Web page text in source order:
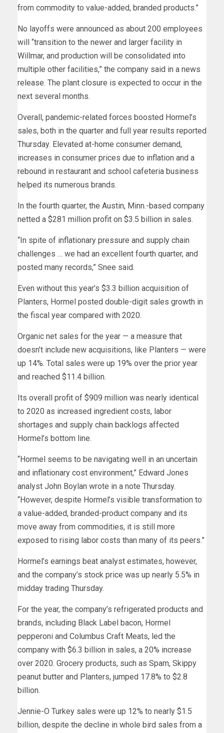
from commodity to value-added, branded products.”
No layoffs were announced as about 200 employees
will “transition to the newer and larger facility in
Willmar, and production will be consolidated into
multiple other facilities,” the company said in a news
release. The plant closure is expected to occur in the
next several months.
Overall, pandemic-related forces boosted Hormel’s
sales, both in the quarter and full year results reported
Thursday. Elevated at-home consumer demand,
increases in consumer prices due to inflation and a
rebound in restaurant and school cafeteria business
helped its numerous brands.
In the fourth quarter, the Austin, Minn.-based company
netted a $281 million profit on $3.5 billion in sales.
“In spite of inflationary pressure and supply chain
challenges … we had an excellent fourth quarter, and
posted many records,” Snee said.
Even without this year’s $3.3 billion acquisition of
Planters, Hormel posted double-digit sales growth in
the fiscal year compared with 2020.
Organic net sales for the year — a measure that
doesn’t include new acquisitions, like Planters — were
up 14%. Total sales were up 19% over the prior year
and reached $11.4 billion.
Its overall profit of $909 million was nearly identical
to 2020 as increased ingredient costs, labor
shortages and supply chain backlogs affected
Hormel’s bottom line.
“Hormel seems to be navigating well in an uncertain
and inflationary cost environment,” Edward Jones
analyst John Boylan wrote in a note Thursday.
“However, despite Hormel’s visible transformation to
a value-added, branded-product company and its
move away from commodities, it is still more
exposed to rising labor costs than many of its peers.”
Hormel’s earnings beat analyst estimates, however,
and the company’s stock price was up nearly 5.5% in
midday trading Thursday.
For the year, the company’s refrigerated products and
brands, including Black Label bacon, Hormel
pepperoni and Columbus Craft Meats, led the
company with $6.3 billion in sales, a 20% increase
over 2020. Grocery products, such as Spam, Skippy
peanut butter and Planters, jumped 17.8% to $2.8
billion.
Jennie-O Turkey sales were up 12% to nearly $1.5
billion, despite the decline in whole bird sales from a